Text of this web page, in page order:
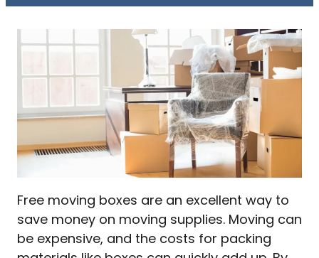
Free moving boxes are an excellent way to
save money on moving supplies. Moving can
be expensive, and the costs for packing